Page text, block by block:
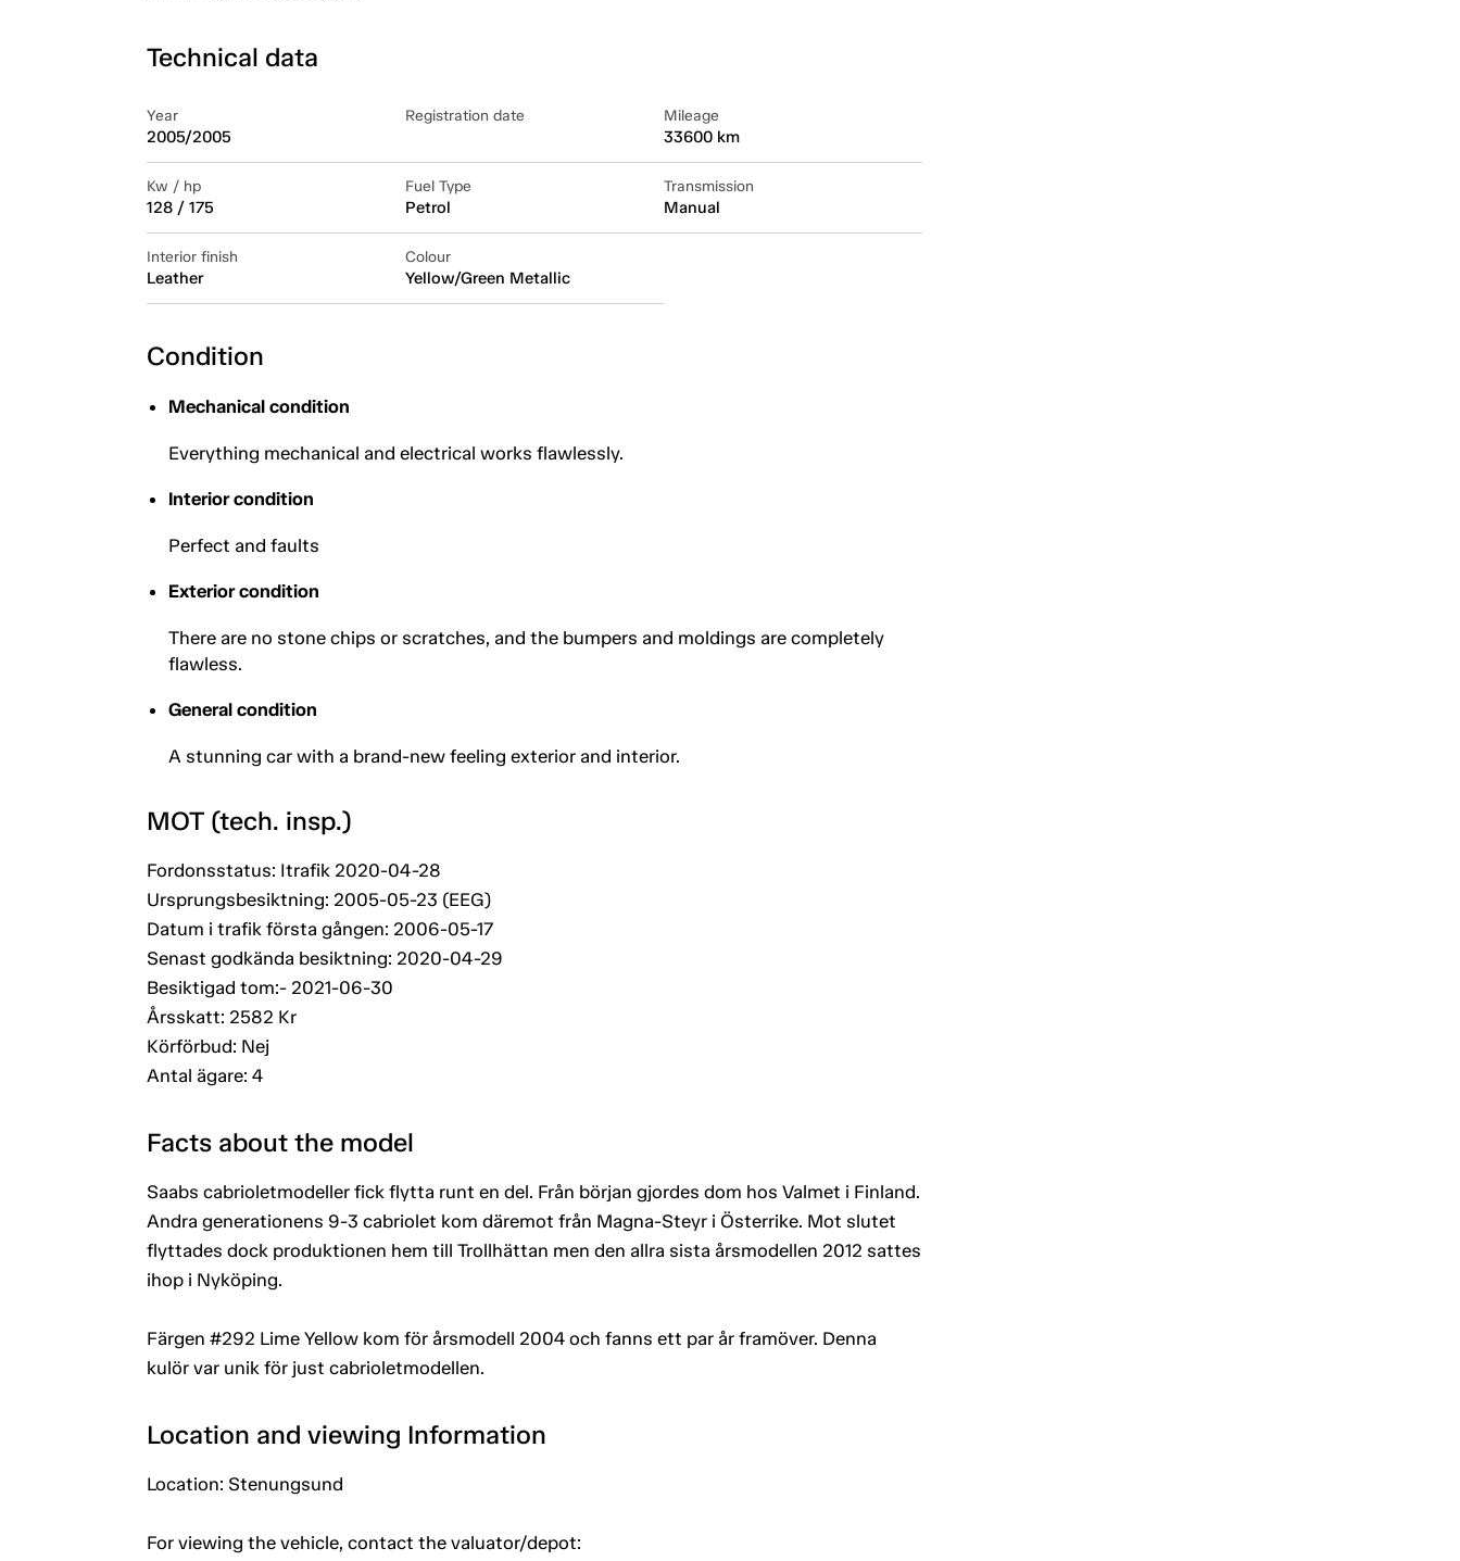
Technical data
Year
2005/2005
Registration date Mileage
33600 km
Kw / hp
128 / 175
Fuel Type
Petrol
Transmission
Manual
Interior finish
Leather
Colour
Yellow/Green Metallic
Condition
Mechanical condition
Everything mechanical and electrical works flawlessly.
Interior condition
Perfect and faults
Exterior condition
There are no stone chips or scratches, and the bumpers and moldings are completely
flawless.
General condition
A stunning car with a brand-new feeling exterior and interior.
MOT (tech. insp.)
Fordonsstatus: Itrafik 2020-04-28
Ursprungsbesiktning: 2005-05-23 (EEG)
Datum i trafik första gången: 2006-05-17
Senast godkända besiktning: 2020-04-29
Besiktigad tom:- 2021-06-30
Årsskatt: 2582 Kr
Körförbud: Nej
Antal ägare: 4
Facts about the model
Saabs cabrioletmodeller fick flytta runt en del. Från början gjordes dom hos Valmet i Finland.
Andra generationens 9-3 cabriolet kom däremot från Magna-Steyr i Österrike. Mot slutet
flyttades dock produktionen hem till Trollhättan men den allra sista årsmodellen 2012 sattes
ihop i Nyköping.
Färgen #292 Lime Yellow kom för årsmodell 2004 och fanns ett par år framöver. Denna
kulör var unik för just cabrioletmodellen.
Location and viewing Information
Location: Stenungsund
For viewing the vehicle, contact the valuator/depot: